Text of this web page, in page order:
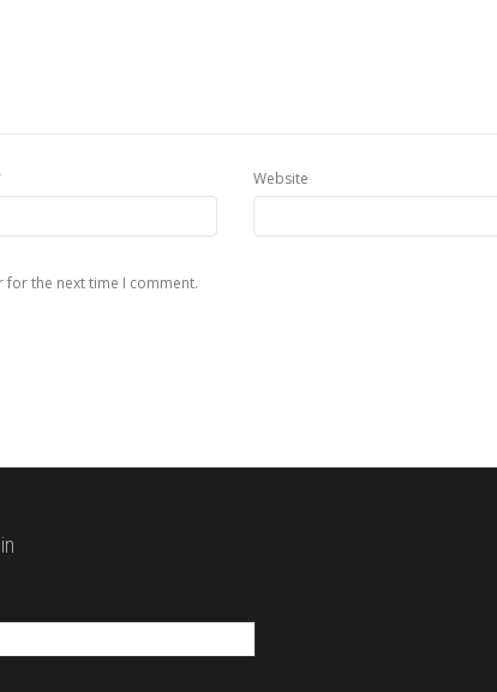
Website
for the next time I comment.